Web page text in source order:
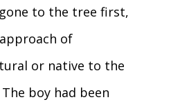
to the tree first,
of
or native to the
boy had been